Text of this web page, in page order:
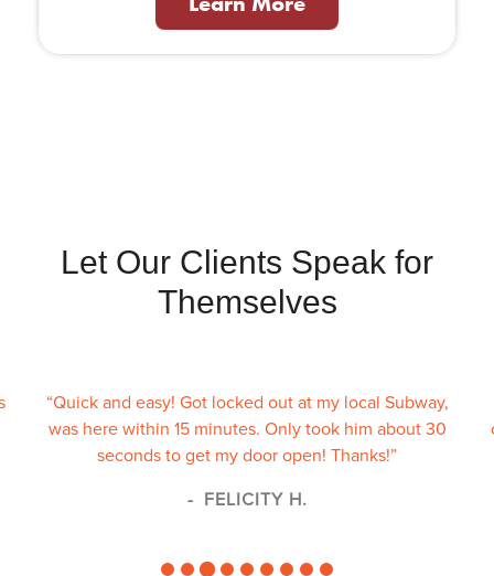
Let Our Clients Speak for
Themselves
“Quick and easy! Got locked out at my local Subway,
was here within 15 minutes. Only took him about 30
seconds to get my door open! Thanks!”
FELICITY H.